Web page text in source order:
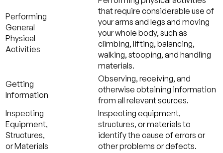
Performing
General
Physical
Activities
that require considerable use of
your arms and legs and moving
your whole body, such as
climbing, lifting, balancing,
walking, stooping, and handling
materials.
Getting
Information
Observing, receiving, and
otherwise obtaining information
from all relevant sources.
Inspecting
Equipment,
Structures,
or Materials
Inspecting equipment,
structures, or materials to
identify the cause of errors or
other problems or defects.